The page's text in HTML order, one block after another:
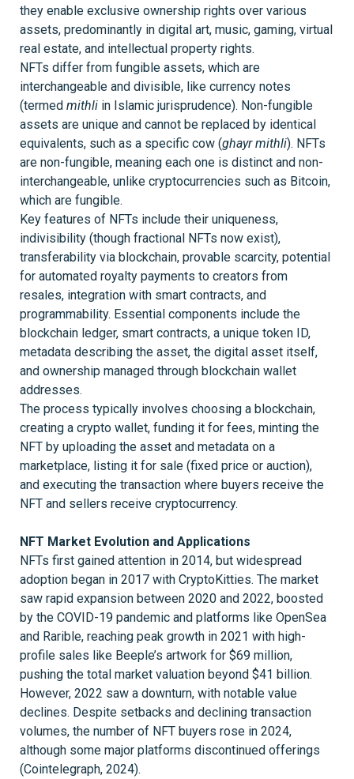
they enable exclusive ownership rights over various
assets, predominantly in digital art, music, gaming, virtual
real estate, and intellectual property rights.
NFTs differ from fungible assets, which are
interchangeable and divisible, like currency notes
(termed mithli in Islamic jurisprudence). Non-fungible
assets are unique and cannot be replaced by identical
equivalents, such as a specific cow (ghayr mithli). NFTs
are non-fungible, meaning each one is distinct and non-
interchangeable, unlike cryptocurrencies such as Bitcoin,
which are fungible.
Key features of NFTs include their uniqueness,
indivisibility (though fractional NFTs now exist),
transferability via blockchain, provable scarcity, potential
for automated royalty payments to creators from
resales, integration with smart contracts, and
programmability. Essential components include the
blockchain ledger, smart contracts, a unique token ID,
metadata describing the asset, the digital asset itself,
and ownership managed through blockchain wallet
addresses.
The process typically involves choosing a blockchain,
creating a crypto wallet, funding it for fees, minting the
NFT by uploading the asset and metadata on a
marketplace, listing it for sale (fixed price or auction),
and executing the transaction where buyers receive the
NFT and sellers receive cryptocurrency.
NFT Market Evolution and Applications
NFTs first gained attention in 2014, but widespread
adoption began in 2017 with CryptoKitties. The market
saw rapid expansion between 2020 and 2022, boosted
by the COVID-19 pandemic and platforms like OpenSea
and Rarible, reaching peak growth in 2021 with high-
profile sales like Beeple’s artwork for $69 million,
pushing the total market valuation beyond $41 billion.
However, 2022 saw a downturn, with notable value
declines. Despite setbacks and declining transaction
volumes, the number of NFT buyers rose in 2024,
although some major platforms discontinued offerings
(Cointelegraph, 2024).